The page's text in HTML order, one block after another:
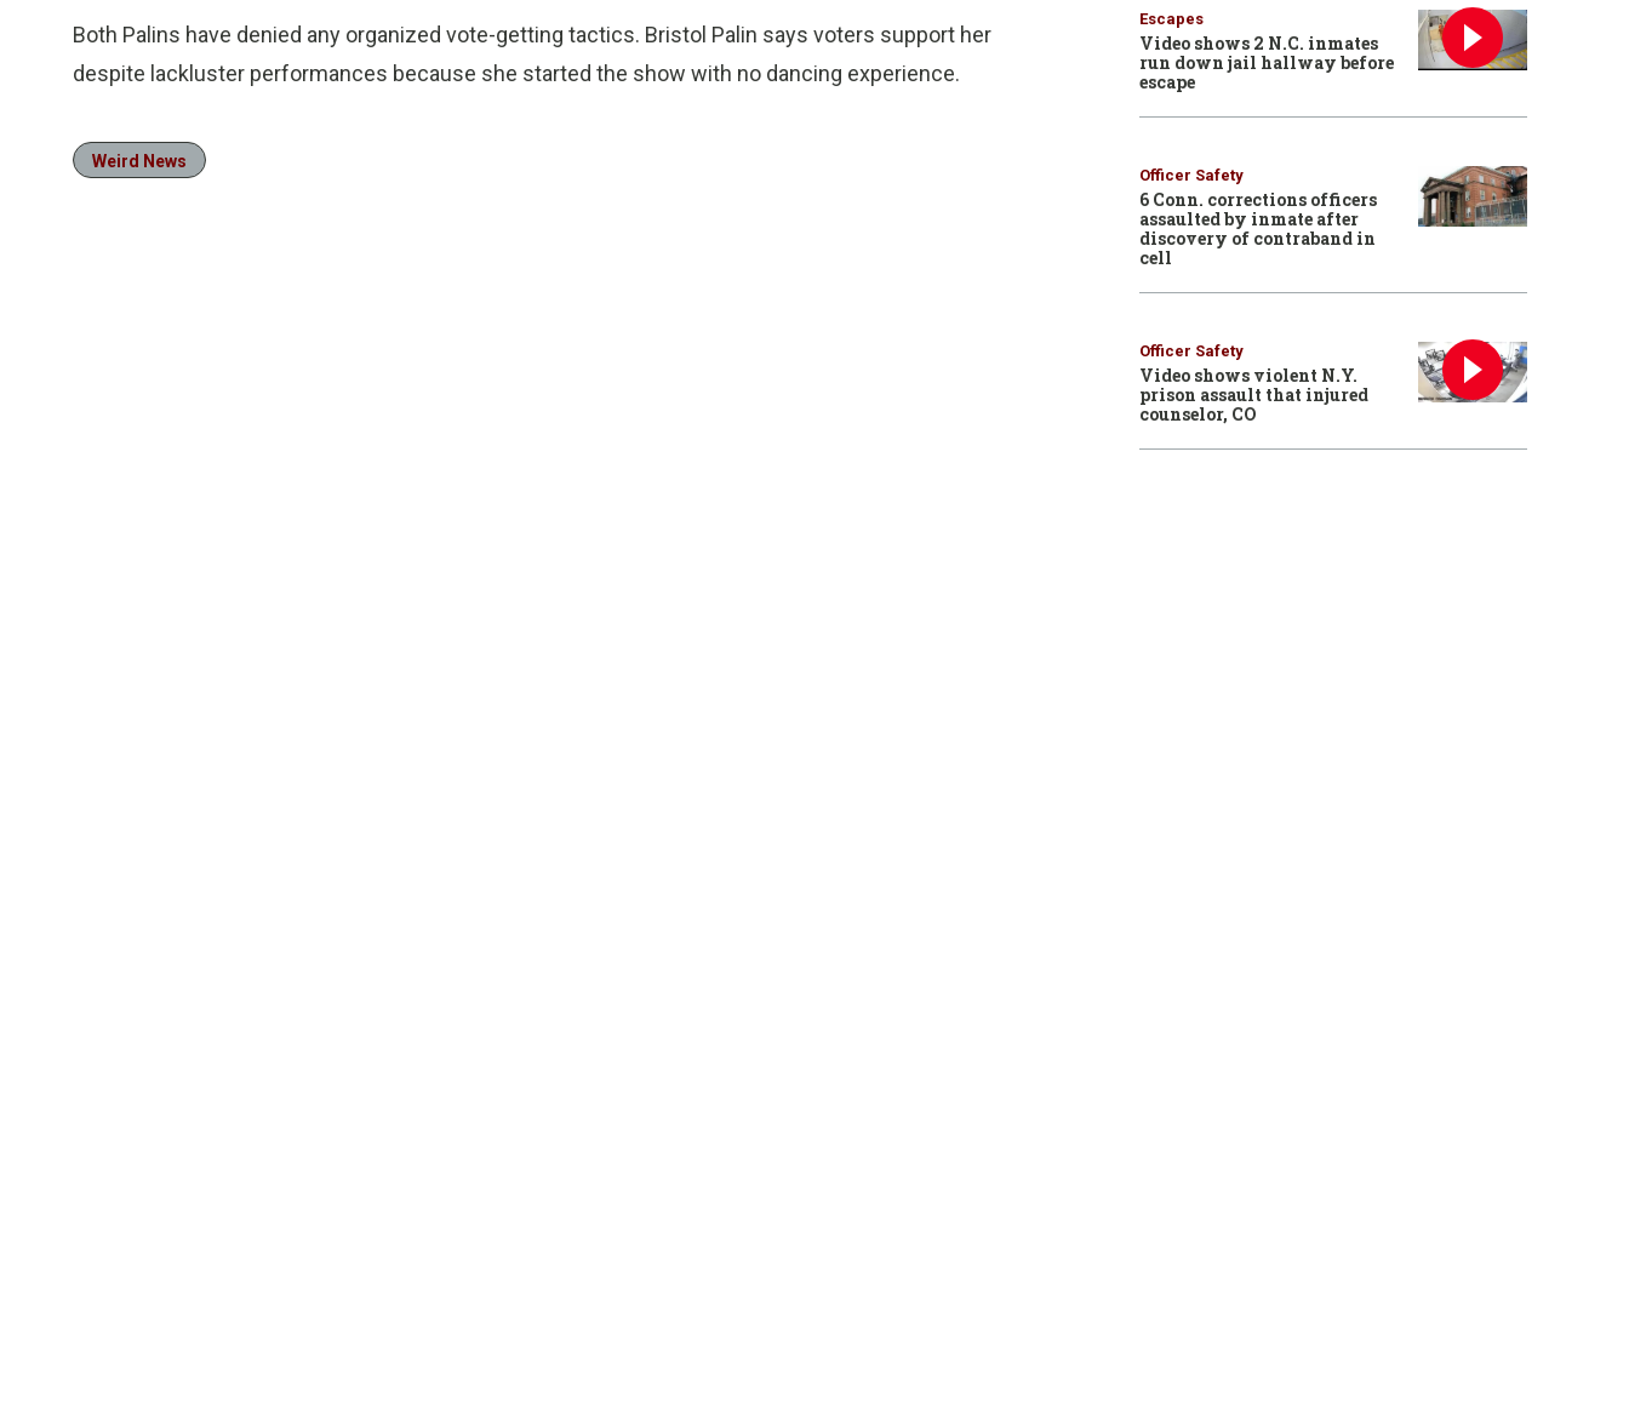
Both Palins have denied any organized vote-getting tactics. Bristol Palin says voters support her
despite lackluster performances because she started the show with no dancing experience.
Weird News
Escapes
Video shows 2 N.C. inmates
run down jail hallway before
escape
Officer Safety
6 Conn. corrections officers
assaulted by inmate after
discovery of contraband in
cell
Officer Safety
Video shows violent N.Y.
prison assault that injured
counselor, CO